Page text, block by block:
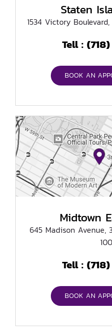
Staten
1534 Victory
Tell :
BOOK AN
Midtown
645 Madison Avenue,
Tell :
BOOK AN